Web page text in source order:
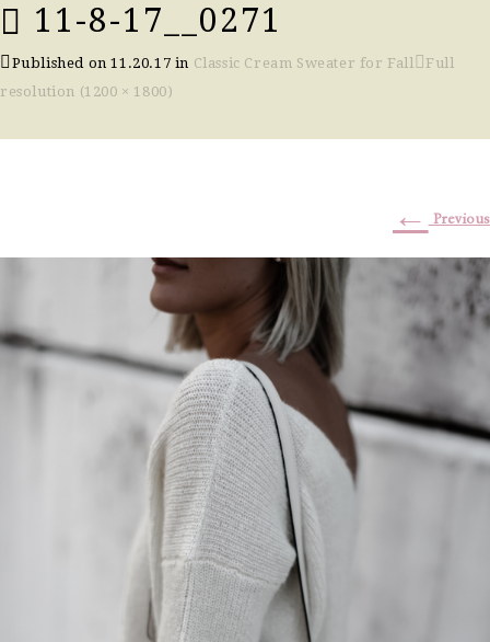
11-8-17__0271
Published on11.20.17 in Classic Cream Sweater for Fall
Full
resolution (1200 × 1800)
← Previous